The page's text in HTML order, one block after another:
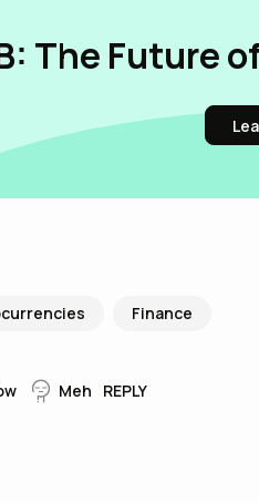
The Future
Finance
Meh REPLY